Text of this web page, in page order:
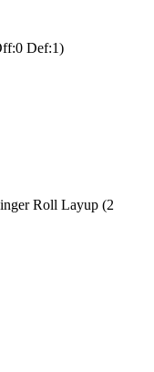
Def:1)
Roll Layup (2